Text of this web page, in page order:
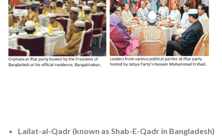
Lailat-al-Qadr (known as Shab-E-Qadr in Bangladesh)